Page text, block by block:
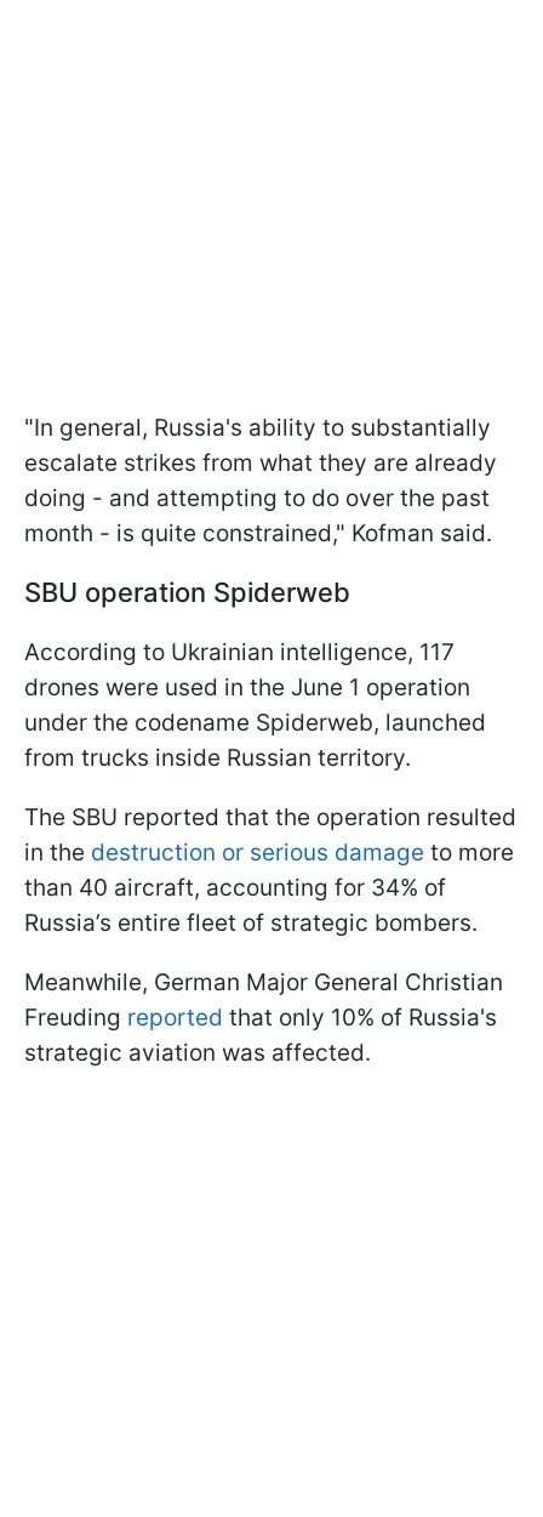
"In general, Russia's ability to substantially
escalate strikes from what they are already
doing - and attempting to do over the past
month - is quite constrained," Kofman said.
SBU operation Spiderweb
According to Ukrainian intelligence, 117
drones were used in the June 1 operation
under the codename Spiderweb, launched
from trucks inside Russian territory.
The SBU reported that the operation resulted
in the destruction or serious damage to more
than 40 aircraft, accounting for 34% of
Russia’s entire fleet of strategic bombers.
Meanwhile, German Major General Christian
Freuding reported that only 10% of Russia's
strategic aviation was affected.